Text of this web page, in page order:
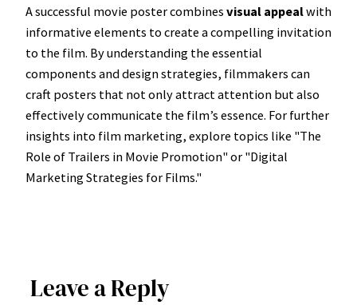
A successful movie poster combines visual appealwith
informative elements to create a compelling invitation
to the film. By understanding the essential
components and design strategies, filmmakers can
craft posters that not only attract attention but also
effectively communicate the film’s essence. For further
insights into film marketing, explore topics like "The
Role of Trailers in Movie Promotion" or "Digital
Marketing Strategies for Films."
Leave a Reply